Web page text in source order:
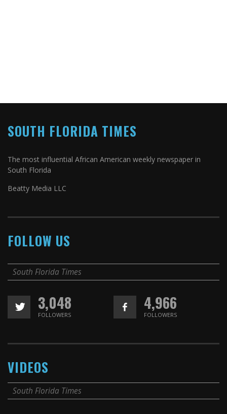
SOUTH FLORIDA TIMES
The most influential African American weekly newspaper in
South Florida
Beatty Media LLC
FOLLOW US
South Florida Times
3,048
FOLLOWERS
4,966
FOLLOWERS
VIDEOS
South Florida Times